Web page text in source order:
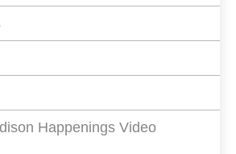
Happenings Video